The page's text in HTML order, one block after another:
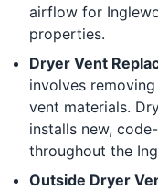
airflow for
properties.
Dryer Vent
involves
vent materials.
installs new,
throughout the
Outside Dryer